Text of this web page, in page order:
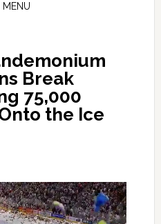
MENU
Break
75,000
the Ice